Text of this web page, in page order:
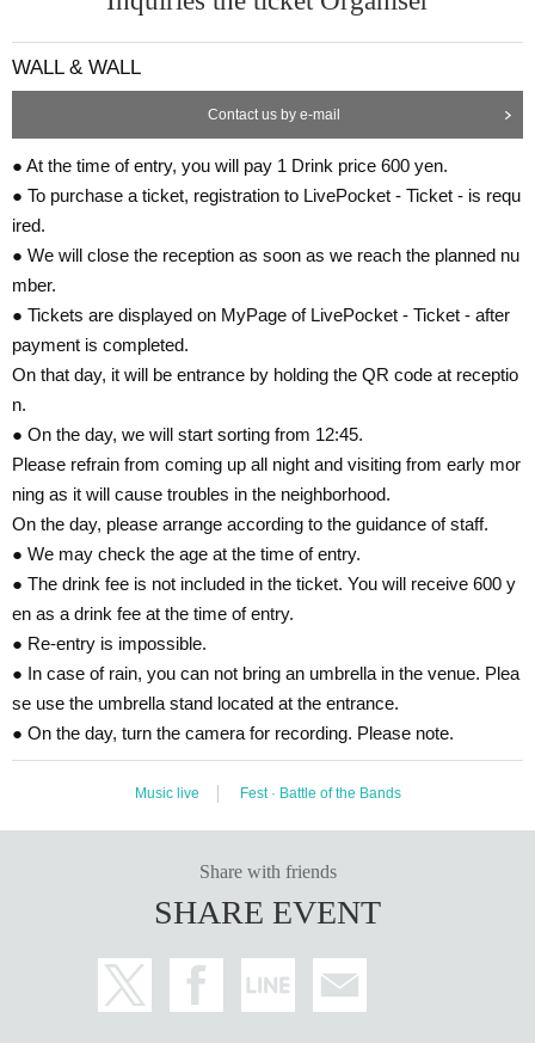
WALL & WALL
Contact us by e-mail
● At the time of entry, you will pay 1 Drink price 600 yen.
● To purchase a ticket, registration to LivePocket - Ticket - is requ
ired.
● We will close the reception as soon as we reach the planned nu
mber.
● Tickets are displayed on MyPage of LivePocket - Ticket - after
payment is completed.
On that day, it will be entrance by holding the QR code at receptio
n.
● On the day, we will start sorting from 12:45.
Please refrain from coming up all night and visiting from early mor
ning as it will cause troubles in the neighborhood.
On the day, please arrange according to the guidance of staff.
● We may check the age at the time of entry.
● The drink fee is not included in the ticket. You will receive 600 y
en as a drink fee at the time of entry.
● Re-entry is impossible.
● In case of rain, you can not bring an umbrella in the venue. Plea
se use the umbrella stand located at the entrance.
● On the day, turn the camera for recording. Please note.
Music live Fest · Battle of the Bands
Share with friends
SHARE EVENT